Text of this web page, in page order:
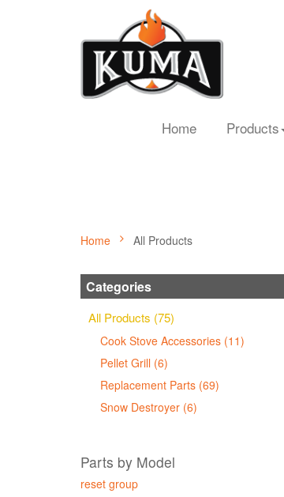
Home Products
Home All Products
Categories
All Products (75)
Cook Stove Accessories (11)
Pellet Grill (6)
Replacement Parts (69)
Snow Destroyer (6)
Parts by Model
reset group